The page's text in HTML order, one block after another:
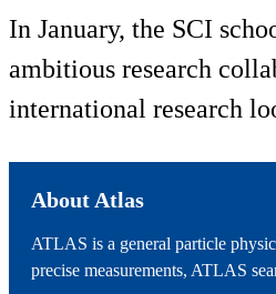
In January, the SCI
ambitious research
international research
About Atlas
ATLAS is a general particle
precise measurements, ATLAS